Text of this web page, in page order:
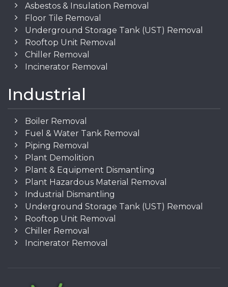
Asbestos & Insulation Removal
Floor Tile Removal
Underground Storage Tank (UST) Removal
Rooftop Unit Removal
Chiller Removal
Incinerator Removal
Industrial
Boiler Removal
Fuel & Water Tank Removal
Piping Removal
Plant Demolition
Plant & Equipment Dismantling
Plant Hazardous Material Removal
Industrial Dismantling
Underground Storage Tank (UST) Removal
Rooftop Unit Removal
Chiller Removal
Incinerator Removal